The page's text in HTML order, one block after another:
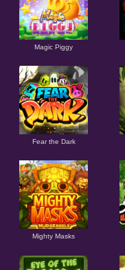
Magic Piggy
Fear the Dark
Mighty Masks